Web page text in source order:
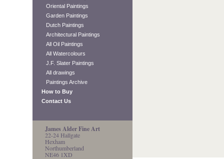
Oriental Paintings
Garden Paintings
Dutch Paintings
Architectural Paintings
All Oil Paintings
All Watercolours
J.F. Slater Paintings
All drawings
Paintings Archive
How to Buy
Contact Us
James Alder Fine Art
22-24 Hallgate
Hexham
Northumberland
NE46 1XD